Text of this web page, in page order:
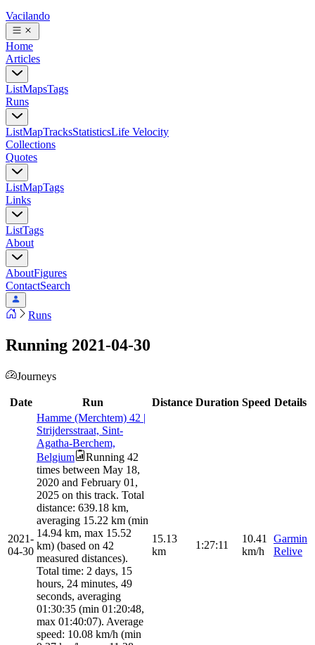
Vacilando
Home
Articles
ListMapsTags
Runs
ListMapTracksStatisticsLife Velocity
Collections
Quotes
ListMapTags
Links
ListTags
About
AboutFigures
ContactSearch
Runs
Running 2021-04-30
Journeys
Date Run Distance Duration Speed Details
2021-
04-30
Hamme (Merchtem) 42 |
Strijdersstraat, Sint-
Agatha-Berchem,
Belgium
Running 42
times between May 18,
2020 and February 01,
2025 on this track. Total
distance: 639.18 km,
averaging 15.22 km (min
14.94 km, max 15.52
km) (based on 42
measured distances).
Total time: 2 days, 15
hours, 24 minutes, 49
seconds, averaging
01:30:35 (min 01:20:48,
max 01:40:07). Average
speed: 10.08 km/h (min
15.13
km
1:27:11
10.41
km/h
Garmin
Relive